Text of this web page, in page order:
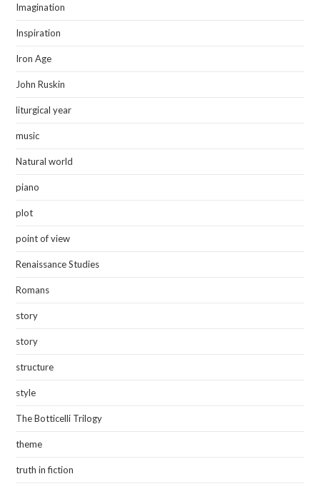
Imagination
Inspiration
Iron Age
John Ruskin
liturgical year
music
Natural world
piano
plot
point of view
Renaissance Studies
Romans
story
story
structure
style
The Botticelli Trilogy
theme
truth in fiction